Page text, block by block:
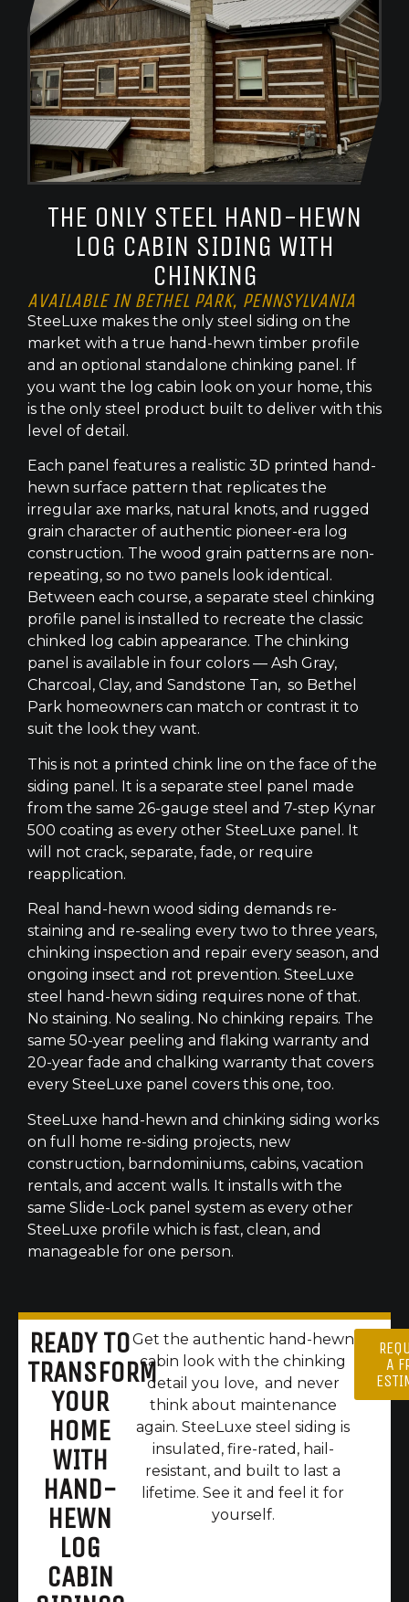
THE ONLY STEEL HAND-HEWN
LOG CABIN SIDING WITH
CHINKING
AVAILABLE IN BETHEL PARK, PENNSYLVANIA
SteeLuxe makes the only steel siding on the
market with a true hand-hewn timber profile
and an optional standalone chinking panel. If
you want the log cabin look on your home, this
is the only steel product built to deliver with this
level of detail.
Each panel features a realistic 3D printed hand-
hewn surface pattern that replicates the
irregular axe marks, natural knots, and rugged
grain character of authentic pioneer-era log
construction. The wood grain patterns are non-
repeating, so no two panels look identical.
Between each course, a separate steel chinking
profile panel is installed to recreate the classic
chinked log cabin appearance. The chinking
panel is available in four colors — Ash Gray,
Charcoal, Clay, and Sandstone Tan, so Bethel
Park homeowners can match or contrast it to
suit the look they want.
This is not a printed chink line on the face of the
siding panel. It is a separate steel panel made
from the same 26-gauge steel and 7-step Kynar
500 coating as every other SteeLuxe panel. It
will not crack, separate, fade, or require
reapplication.
Real hand-hewn wood siding demands re-
staining and re-sealing every two to three years,
chinking inspection and repair every season, and
ongoing insect and rot prevention. SteeLuxe
steel hand-hewn siding requires none of that.
No staining. No sealing. No chinking repairs. The
same 50-year peeling and flaking warranty and
20-year fade and chalking warranty that covers
every SteeLuxe panel covers this one, too.
SteeLuxe hand-hewn and chinking siding works
on full home re-siding projects, new
construction, barndominiums, cabins, vacation
rentals, and accent walls. It installs with the
same Slide-Lock panel system as every other
SteeLuxe profile which is fast, clean, and
manageable for one person.
READY TO
TRANSFORM
YOUR
HOME
WITH
HAND-
HEWN
LOG
CABIN
Get the authentic hand-hewn
cabin look with the chinking
detail you love, and never
think about maintenance
again. SteeLuxe steel siding is
insulated, fire-rated, hail-
resistant, and built to last a
lifetime. See it and feel it for
yourself.
A